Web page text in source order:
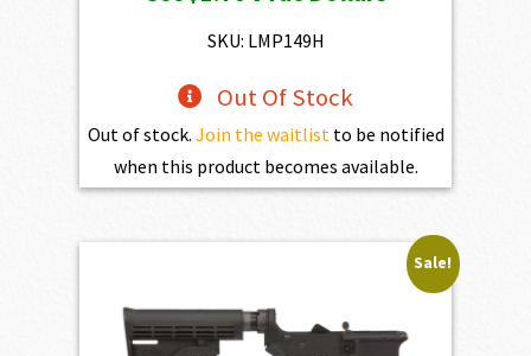
$195.00.
SKU: LMP149H
Out Of Stock
Out of stock. Join the waitlistto be notified
when this product becomes available.
Sale!